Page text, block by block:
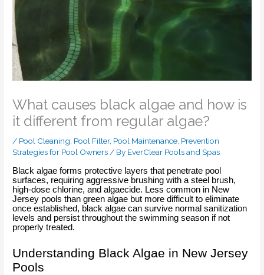
What causes black algae and how is
it different from regular algae?
/ Pool Cleaning, Pool Filter, Pool Maintenance, Prevention
Strategies for Pool Owners/ By EverClear Pools and Spas
Black algae forms protective layers that penetrate pool
surfaces, requiring aggressive brushing with a steel brush,
high-dose chlorine, and algaecide. Less common in New
Jersey pools than green algae but more difficult to eliminate
once established, black algae can survive normal sanitization
levels and persist throughout the swimming season if not
properly treated.
Understanding Black Algae in New Jersey
Pools